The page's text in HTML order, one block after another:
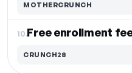
MOTHERCRUNCH
10.Free enrollment
CRUNCH28